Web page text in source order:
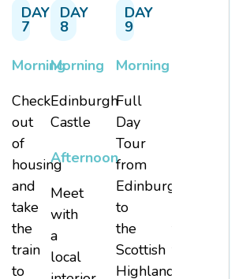
DAY
7
Morning
Check
out
of
housing
and
take
the
train
to
DAY
8
Morning
Edinburgh
Castle
Afternoon
Meet
with
a
local
DAY
9
Morning
Full
Day
Tour
from
Edinburgh
to
the
Scottish
Highlands
private
Edinburgh